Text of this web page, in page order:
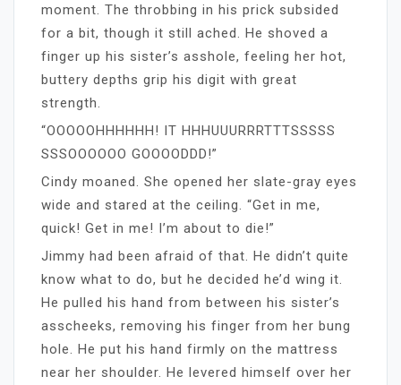
moment. The throbbing in his prick subsided
for a bit, though it still ached. He shoved a
finger up his sister’s asshole, feeling her hot,
buttery depths grip his digit with great
strength.
“OOOOOHHHHHH! IT HHHUUURRRTTTSSSSS
SSSOOOOOO GOOOODDD!”
Cindy moaned. She opened her slate-gray eyes
wide and stared at the ceiling. “Get in me,
quick! Get in me! I’m about to die!”
Jimmy had been afraid of that. He didn’t quite
know what to do, but he decided he’d wing it.
He pulled his hand from between his sister’s
asscheeks, removing his finger from her bung
hole. He put his hand firmly on the mattress
near her shoulder. He levered himself over her